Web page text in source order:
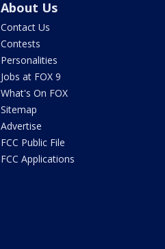
About Us
Contact Us
Contests
Personalities
Jobs at FOX 9
What's On FOX
Sitemap
Advertise
FCC Public File
FCC Applications